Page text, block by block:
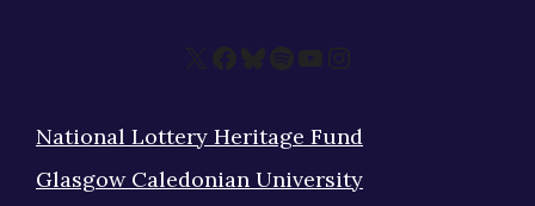
X Facebook
Bluesky
Spotify
YouTube
Instagram
National Lottery Heritage Fund
Glasgow Caledonian University